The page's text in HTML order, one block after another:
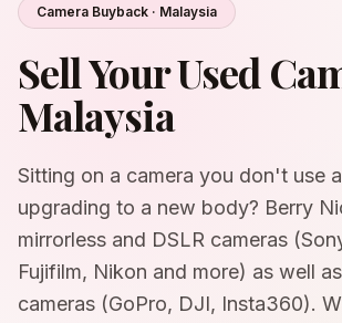
Camera Buyback · Malaysia
Sell Your Used
Malaysia
Sitting on a camera you don't use
upgrading to a new body? Berry
mirrorless and DSLR cameras
Fujifilm, Nikon and more) as well
cameras (GoPro, DJI, Insta360).